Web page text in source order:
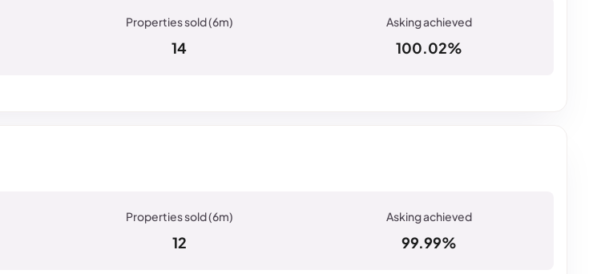
14 100.02%
12 99.99%